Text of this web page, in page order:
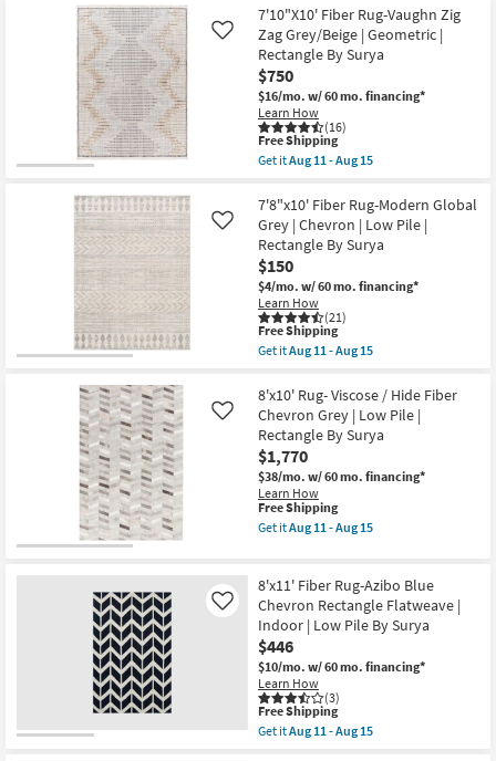
Searches.
Teens
Outdoor
Decor
Bedding
Bathroom
Wall Art
Inspiration
Bestsellers
Shop by
Contract
Program
7'10"X10' Fiber Rug-Vaughn Zig
Zag Grey/Beige | Geometric |
Rectangle By Surya
$750
$16/mo. w/ 60 mo. financing*
Learn How
(16)
Like
This
item
qualifies
Free
Shipping
Free Shipping
Get itAug 11 - Aug 15
7'10"X10'
Fiber
Rug-
Vaughn
Zig
Zag
Grey/Beige
|
Geometric
|
Rectangle
Surya
as
soon
as
Aug
11
-
Aug
15
7'8"x10' Fiber Rug-Modern Global
Grey | Chevron | Low Pile |
Rectangle By Surya
$150
$4/mo. w/ 60 mo. financing*
Learn How
(21)
Like
This
item
qualifies
Free
Shipping
Free Shipping
Get itAug 11 - Aug 15
7'8"x10'
Fiber
Rug-
Modern
Global
Grey
|
Chevron
|
Low
Rectangle
By
Surya
as
soon
as
Aug
11
-
Aug
15
8'x10' Rug- Viscose / Hide Fiber
Chevron Grey | Low Pile |
Rectangle By Surya
$1,770
$38/mo. w/ 60 mo. financing*
Learn How
Like
This
item
qualifies
Shipping
Free Shipping
Get itAug 11 - Aug 15
Rug-
Viscose
/
Hide
Fiber
Chevron
Grey
|
Low
Pile
8'x11' Fiber Rug-Azibo Blue
Chevron Rectangle Flatweave |
Indoor | Low Pile By Surya
$446
$10/mo. w/ 60 mo. financing*
Learn How
(3)
Like
This
item
qualifies
Free Shipping
Get itAug 11 - Aug 15